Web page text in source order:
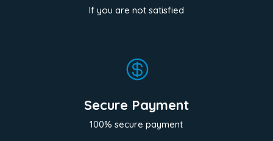
If you are not satisfied

Secure Payment
100% secure payment